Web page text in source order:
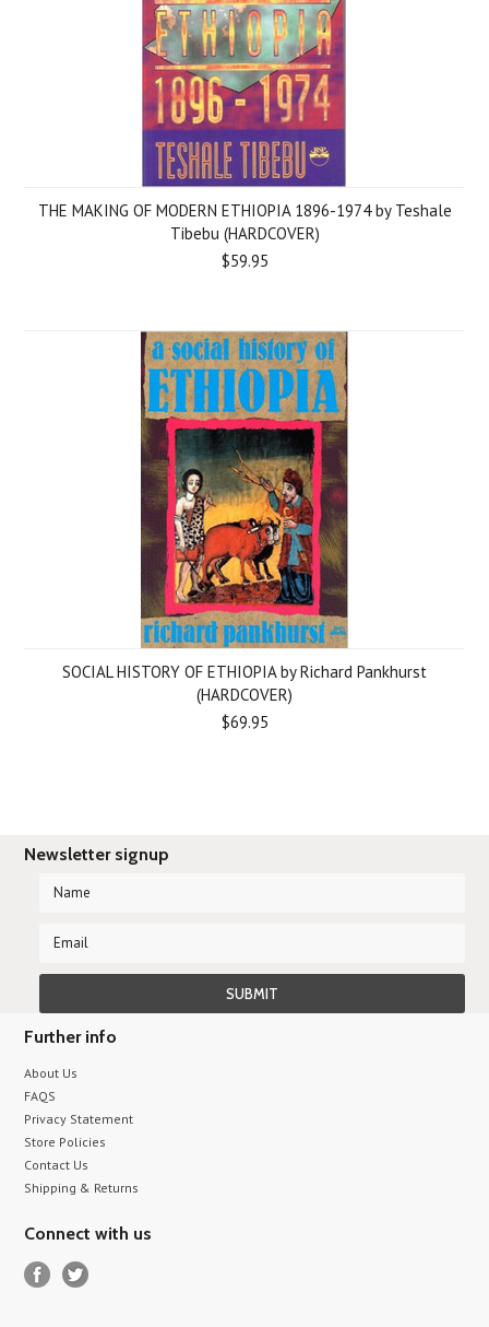
THE MAKING OF MODERN ETHIOPIA 1896-1974 by Teshale
Tibebu (HARDCOVER)
$59.95
SOCIAL HISTORY OF ETHIOPIA by Richard Pankhurst
(HARDCOVER)
$69.95
Newsletter signup
Further info
About Us
FAQS
Privacy Statement
Store Policies
Contact Us
Shipping & Returns
Connect with us